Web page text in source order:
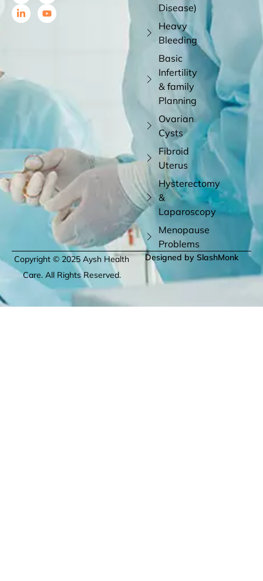
Disease)
Heavy
Bleeding
Basic
Infertility
& family
Planning
Ovarian
Cysts
Fibroid
Uterus
Hysterectomy
&
Laparoscopy
Menopause
Problems
Copyright © 2025 Aysh Health
Care. All Rights Reserved.
Designed by SlashMonk